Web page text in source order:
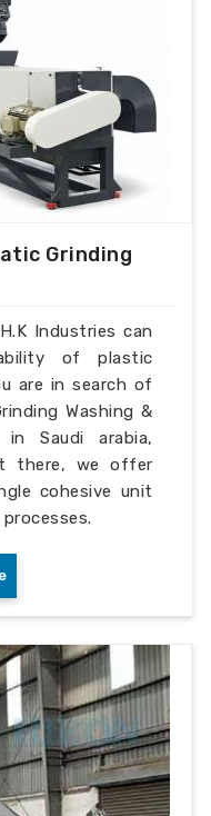
Grinding
Industries can
of plastic
are in search of
Washing &
in Saudi arabia,
there, we offer
cohesive unit